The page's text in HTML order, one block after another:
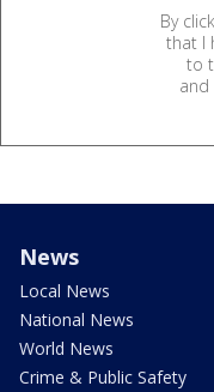
By
that I
to
and
News
Local News
National News
World News
Crime & Public Safety